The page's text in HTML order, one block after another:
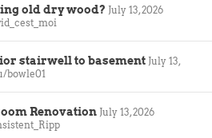
old dry wood? July 13, 2026
stairwell to basement July 13,
bowle01
Renovation July 13, 2026